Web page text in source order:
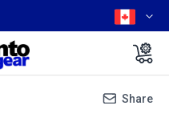
Share